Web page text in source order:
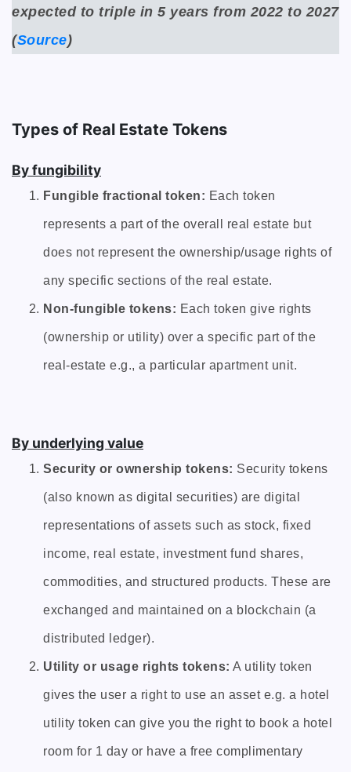
expected to triple in 5 years from 2022 to 2027
(Source)
Types of Real Estate Tokens
By fungibility
Fungible fractional token: Each token
represents a part of the overall real estate but
does not represent the ownership/usage rights of
any specific sections of the real estate.
Non-fungible tokens: Each token give rights
(ownership or utility) over a specific part of the
real-estate e.g., a particular apartment unit.
By underlying value
Security or ownership tokens: Security tokens
(also known as digital securities) are digital
representations of assets such as stock, fixed
income, real estate, investment fund shares,
commodities, and structured products. These are
exchanged and maintained on a blockchain (a
distributed ledger).
Utility or usage rights tokens: A utility token
gives the user a right to use an asset e.g. a hotel
utility token can give you the right to book a hotel
room for 1 day or have a free complimentary